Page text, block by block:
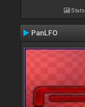
Stats
PanLFO